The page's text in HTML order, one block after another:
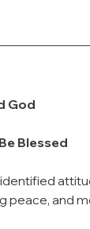
God
Blessed
peace, and